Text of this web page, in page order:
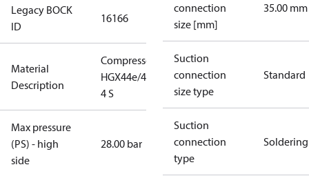
Legacy BOCK
ID
16166
Material
Description
Compressor
HGX44e/475-
4 S
Max pressure
(PS) - high
side
28.00 bar
connection
size [mm]
35.00 mm
Suction
connection
size type
Standard
Suction
connection
type
Soldering